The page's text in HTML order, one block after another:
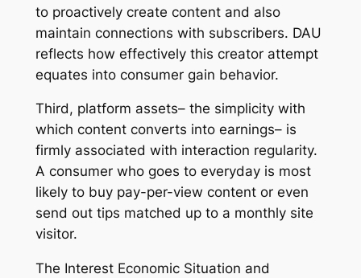
to proactively create content and also
maintain connections with subscribers. DAU
reflects how effectively this creator attempt
equates into consumer gain behavior.
Third, platform assets– the simplicity with
which content converts into earnings– is
firmly associated with interaction regularity.
A consumer who goes to everyday is most
likely to buy pay-per-view content or even
send out tips matched up to a monthly site
visitor.
The Interest Economic Situation and